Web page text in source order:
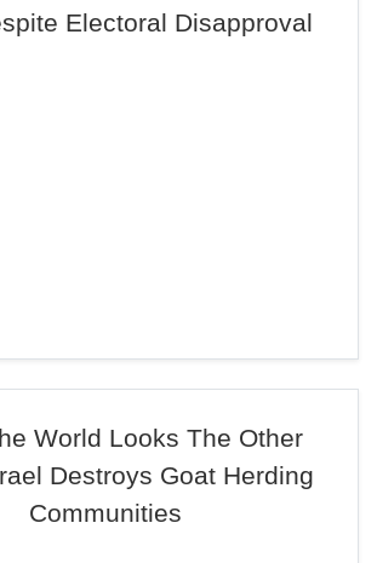
Electoral Disapproval
World Looks The Other
Destroys Goat Herding
Communities